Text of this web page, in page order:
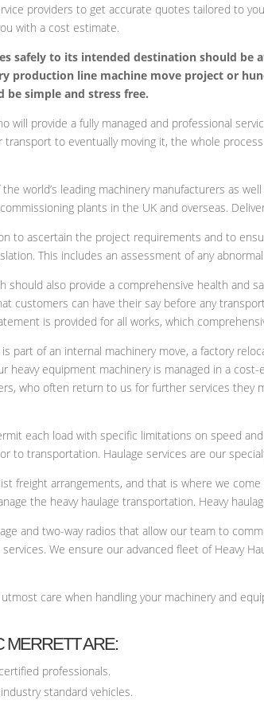
providers to get accurate quotes tailored to
with a cost estimate.
safely to its intended destination should
production line machine move project or
be simple and stress free.
will provide a fully managed and professional
transport to eventually moving it, the whole
world’s leading machinery manufacturers as
plants in the UK and overseas.
to ascertain the project requirements and to
This includes an assessment of any
should also provide a comprehensive health
customers can have their say before any
is provided for all works, which
part of an internal machinery move, a factory
heavy equipment machinery is managed in a
who often return to us for further services they
each load with specific limitations on speed
to transportation. Haulage services are our
freight arrangements, and that is where we
the heavy haulage transportation. Heavy
and two-way radios that allow our team to
We ensure our advanced fleet of Heavy
care when handling your machinery and
MERRETT ARE:
professionals.
standard vehicles.